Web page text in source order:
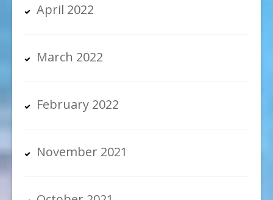
April 2022
March 2022
February 2022
November 2021